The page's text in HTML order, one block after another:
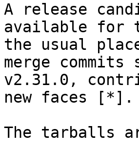
A release
available for
the usual
merge commits
v2.31.0,
new faces [*].
The tarballs